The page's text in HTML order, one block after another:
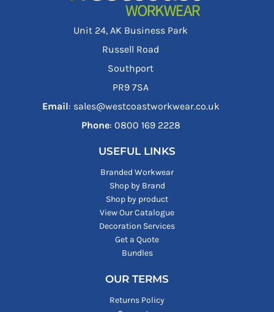
Unit 24, AK Business Park
Russell Road
Southport
PR9 7SA
Email: sales@westcoastworkwear.co.uk
Phone: ‪0800 169 2228‬
USEFUL LINKS
Branded Workwear
Shop by Brand
Shop by product
View Our Catalogue
Decoration Services
Get a Quote
Bundles
OUR TERMS
Returns Policy